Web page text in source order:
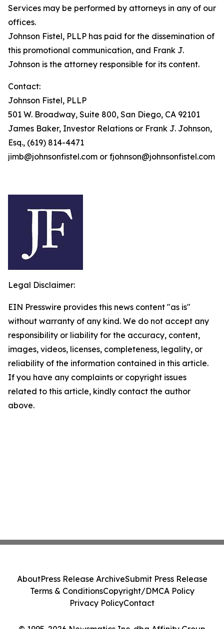
Services may be performed by attorneys in any of our
offices.
Johnson Fistel, PLLP has paid for the dissemination of
this promotional communication, and Frank J.
Johnson is the attorney responsible for its content.
Contact:
Johnson Fistel, PLLP
501 W. Broadway, Suite 800, San Diego, CA 92101
James Baker, Investor Relations or Frank J. Johnson,
Esq., (619) 814-4471
jimb@johnsonfistel.com or fjohnson@johnsonfistel.com
Legal Disclaimer:
EIN Presswire provides this news content "as is"
without warranty of any kind. We do not accept any
responsibility or liability for the accuracy, content,
images, videos, licenses, completeness, legality, or
reliability of the information contained in this article.
If you have any complaints or copyright issues
related to this article, kindly contact the author
above.
AboutPress Release ArchiveSubmit Press Release
Terms & ConditionsCopyright/DMCA Policy
Privacy PolicyContact